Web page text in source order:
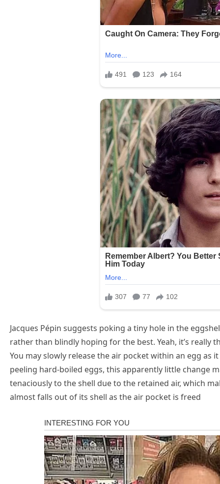
Jacques Pépin suggests poking a tiny hole in the
rather than blindly hoping for the best. Yeah, it’s really
You may slowly release the air pocket within an egg as
peeling hard-boiled eggs, this apparently little change
tenaciously to the shell due to the retained air, which
almost falls out of its shell as the air pocket is freed